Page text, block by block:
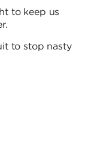
to keep us
to stop nasty